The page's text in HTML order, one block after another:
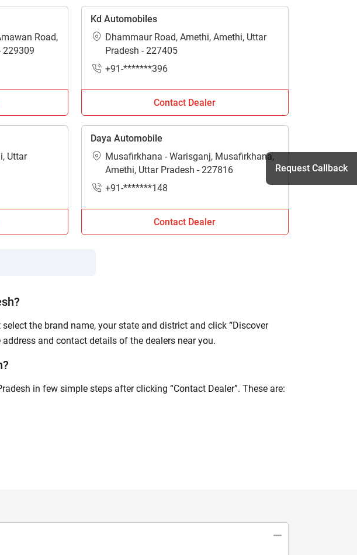
Road,
229309
Kd Automobiles
Dhammaur Road, Amethi, Amethi, Uttar
Pradesh - 227405
+91-*******396
Contact Dealer
Uttar
Daya Automobile
Musafirkhana - Warisganj, Musafirkhana,
Amethi, Uttar Pradesh - 227816
+91-*******148
Contact Dealer
the brand name, your state and district and click “Discover
and contact details of the dealers near you.
in few simple steps after clicking “Contact Dealer”. These are:
Request Callback
Terms & Conditions
and
share my Personal Data with